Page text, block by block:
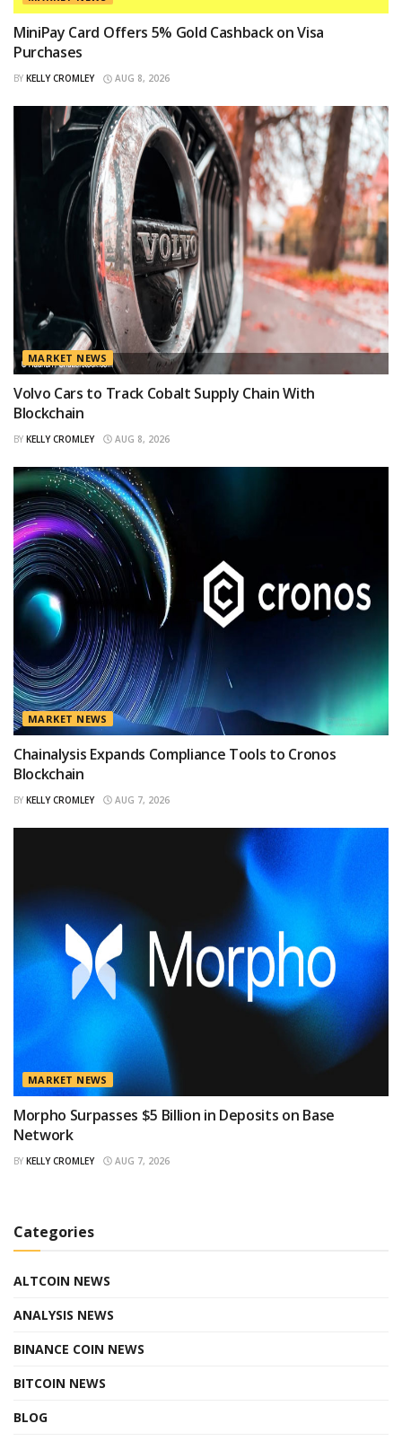
MiniPay Card Offers 5% Gold Cashback on Visa
Purchases
BY KELLY CROMLEY AUG 8, 2026
MARKET NEWS
Volvo Cars to Track Cobalt Supply Chain With
Blockchain
BY KELLY CROMLEY AUG 8, 2026
MARKET NEWS
Chainalysis Expands Compliance Tools to Cronos
Blockchain
BY KELLY CROMLEY AUG 7, 2026
MARKET NEWS
Morpho Surpasses $5 Billion in Deposits on Base
Network
BY KELLY CROMLEY AUG 7, 2026
Categories
ALTCOIN NEWS
ANALYSIS NEWS
BINANCE COIN NEWS
BITCOIN NEWS
BLOG